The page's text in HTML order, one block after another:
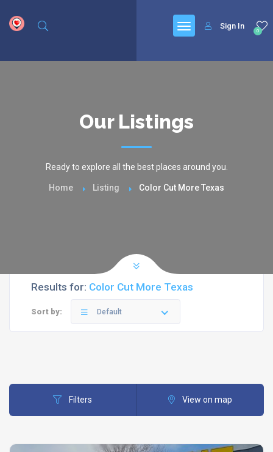
0
Sign In
Our Listings
Ready to explore all the best places around you.
Home Listing Color Cut More Texas
Results for: Color Cut More Texas
Sort by: Default
Filters View on map